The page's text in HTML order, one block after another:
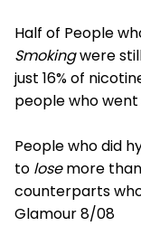
Half of People
Smokingwere
just 16% of
people who
People who did
to losemore than
counterparts
Glamour 8/08